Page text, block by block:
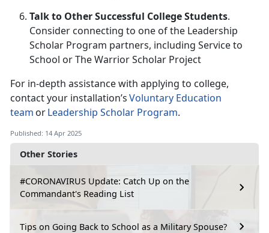
Other Stories
#CORONAVIRUS Update: Catch Up on the
Commandant's Reading List
Tips on Going Back to School as a Military Spouse?
Talk to Other Successful College Students.
Consider connecting to one of the Leadership
Scholar Program partners, including Service to
School or The Warrior Scholar Project
For in-depth assistance with applying to college,
contact your installation’sVoluntary Education
team orLeadership Scholar Program.
Published: 14 Apr 2025